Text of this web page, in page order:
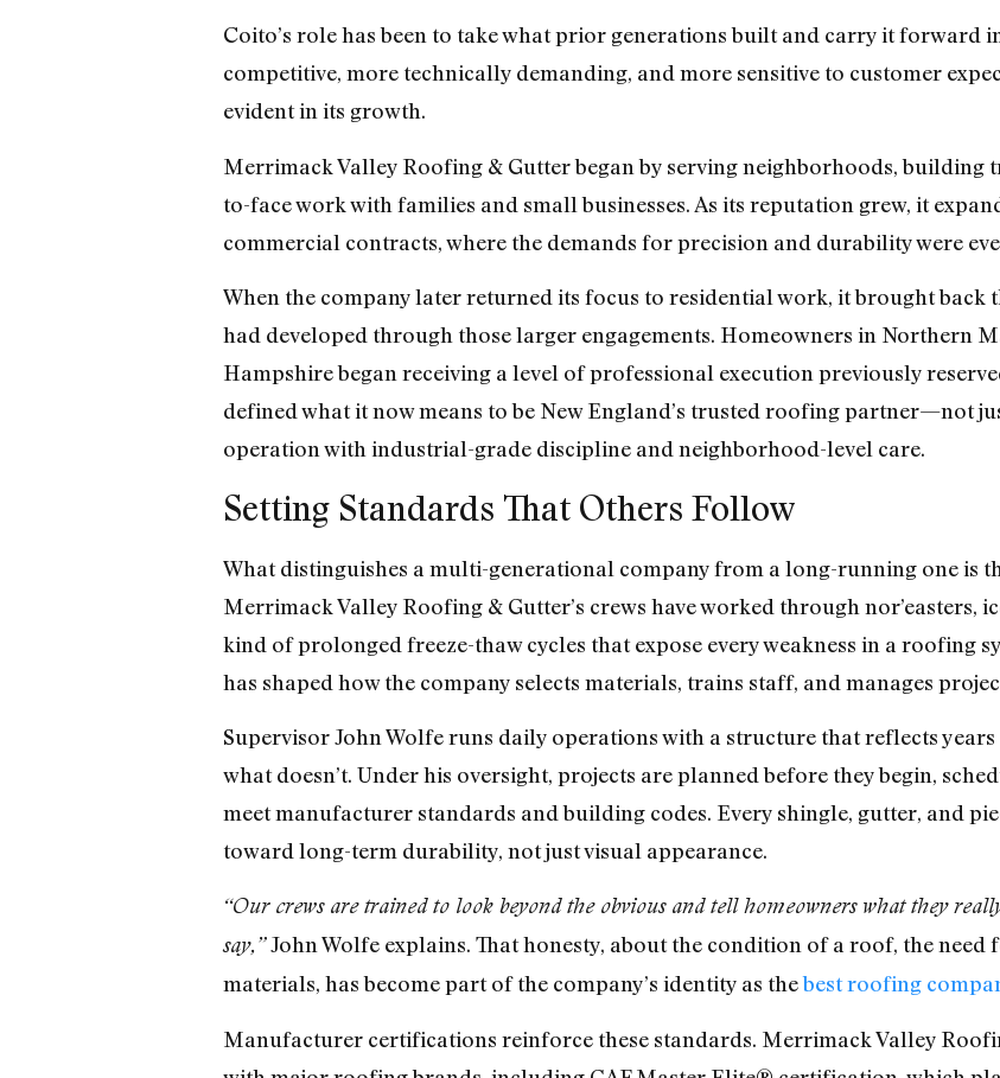
Coito’s role has been to take what prior generations built and carry it forward
competitive, more technically demanding, and more sensitive to customer
evident in its growth.
Merrimack Valley Roofing & Gutter began by serving neighborhoods, building
to-face work with families and small businesses. As its reputation grew, it
commercial contracts, where the demands for precision and durability were
When the company later returned its focus to residential work, it brought back
had developed through those larger engagements. Homeowners in Northern
Hampshire began receiving a level of professional execution previously
defined what it now means to be New England’s trusted roofing partner—not
operation with industrial-grade discipline and neighborhood-level care.
Setting Standards That Others Follow
What distinguishes a multi-generational company from a long-running one is
Merrimack Valley Roofing & Gutter’s crews have worked through nor’easters,
kind of prolonged freeze-thaw cycles that expose every weakness in a roofing
has shaped how the company selects materials, trains staff, and manages
Supervisor John Wolfe runs daily operations with a structure that reflects
what doesn’t. Under his oversight, projects are planned before they begin,
meet manufacturer standards and building codes. Every shingle, gutter, and
toward long-term durability, not just visual appearance.
“Our crews are trained to look beyond the obvious and tell homeowners what they
say,”John Wolfe explains. That honesty, about the condition of a roof, the
materials, has become part of the company’s identity as thebest roofing
Manufacturer certifications reinforce these standards. Merrimack Valley